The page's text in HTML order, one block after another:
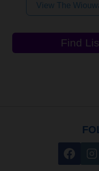
View The
Find